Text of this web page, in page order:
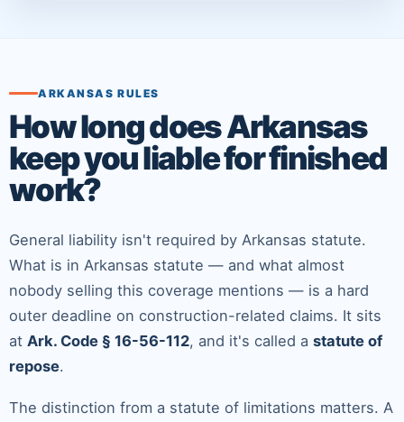
ARKANSAS RULES
How long does Arkansas
keep you liable for finished
work?
General liability isn't required by Arkansas statute.
What is in Arkansas statute — and what almost
nobody selling this coverage mentions — is a hard
outer deadline on construction-related claims. It sits
at Ark. Code § 16-56-112, and it's called a statute of
repose.
The distinction from a statute of limitations matters. A